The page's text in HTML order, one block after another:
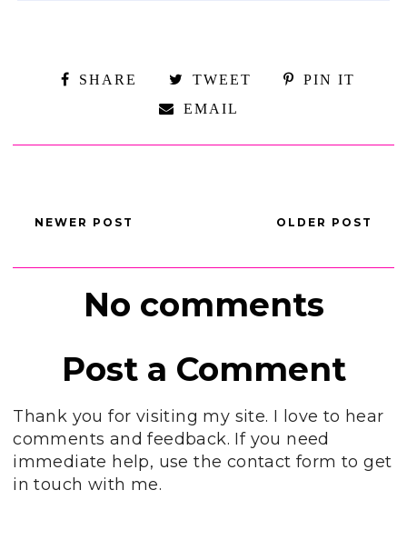
SHARE TWEET
PIN IT
EMAIL
NEWER POST OLDER POST
No comments
Post a Comment
Thank you for visiting my site. I love to hear
comments and feedback. If you need
immediate help, use the contact form to get
in touch with me.